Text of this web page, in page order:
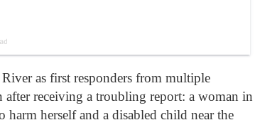
as first responders from multiple
after receiving a troubling report: a woman in
herself and a disabled child near the